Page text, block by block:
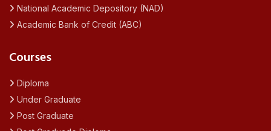
National Academic Depository (NAD)
Academic Bank of Credit (ABC)
Courses
Diploma
Under Graduate
Post Graduate